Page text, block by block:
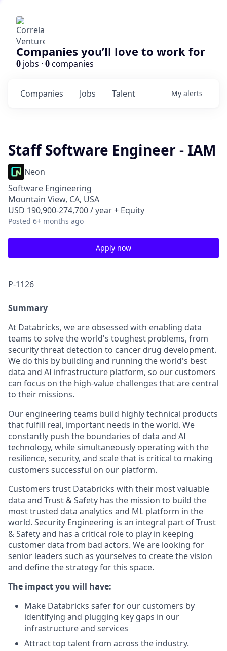
Companies you’ll love to work for
0 jobs · 0companies
Jobs
Companies Talent My alerts
Staff Software Engineer - IAM
Neon
Software Engineering
Mountain View, CA, USA
USD 190,900-274,700 / year + Equity
Posted 6+ months ago
Apply now
P-1126
Summary
At Databricks, we are obsessed with enabling data
teams to solve the world's toughest problems, from
security threat detection to cancer drug development.
We do this by building and running the world's best
data and AI infrastructure platform, so our customers
can focus on the high-value challenges that are central
to their missions.
Our engineering teams build highly technical products
that fulfill real, important needs in the world. We
constantly push the boundaries of data and AI
technology, while simultaneously operating with the
resilience, security, and scale that is critical to making
customers successful on our platform.
Customers trust Databricks with their most valuable
data and Trust & Safety has the mission to build the
most trusted data analytics and ML platform in the
world. Security Engineering is an integral part of Trust
& Safety and has a critical role to play in keeping
customer data from bad actors. We are looking for
senior leaders such as yourselves to create the vision
and define the strategy for this space.
The impact you will have:
Make Databricks safer for our customers by
identifying and plugging key gaps in our
infrastructure and services
Attract top talent from across the industry.